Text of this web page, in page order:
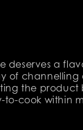
deserves a
of channelling
the product
to-cook within